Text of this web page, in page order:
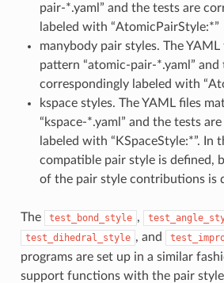
pair-*.yaml” and the tests are
labeled with “AtomicPairStyle:*”
manybody pair styles. The
pattern “atomic-pair-*.yaml” and
correspondingly labeled with
kspace styles. The YAML files
“kspace-*.yaml” and the tests
labeled with “KSpaceStyle:*”. In
compatible pair style is defined,
of the pair style contributions is
The test_bond_style ,
test_dihedral_style , and
programs are set up in a similar
support functions with the pair style